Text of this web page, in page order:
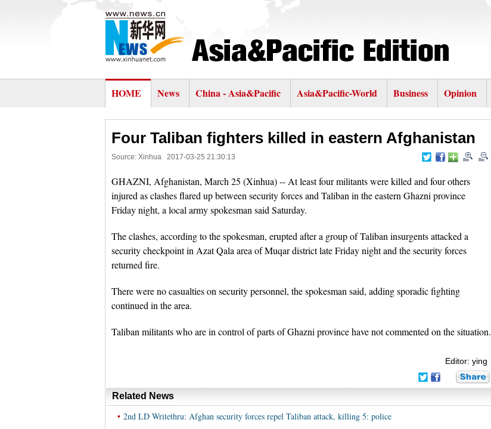
HOME News China - Asia&Pacific Asia&Pacific-World Business Opinion
Four Taliban fighters killed in eastern Afghanistan
Source: Xinhua 2017-03-25 21:30:13
GHAZNI, Afghanistan, March 25 (Xinhua) -- At least four militants were killed and four others
injured as clashes flared up between security forces and Taliban in the eastern Ghazni province
Friday night, a local army spokesman said Saturday.
The clashes, according to the spokesman, erupted after a group of Taliban insurgents attacked a
security checkpoint in Azat Qala area of Muqar district late Friday night and the security forces
returned fire.
There were no casualties on security personnel, the spokesman said, adding sporadic fighting
continued in the area.
Taliban militants who are in control of parts of Ghazni province have not commented on the situation.
Editor: ying
Related News
• 2nd LD Writethru: Afghan security forces repel Taliban attack, killing 5: police